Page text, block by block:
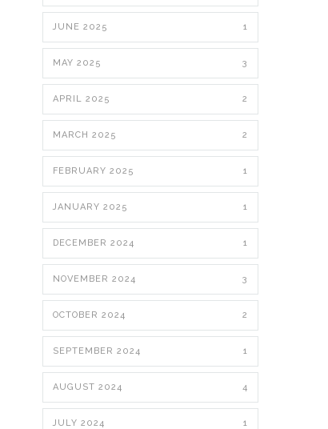
JUNE 2025 1
MAY 2025 3
APRIL 2025 2
MARCH 2025 2
FEBRUARY 2025 1
JANUARY 2025 1
DECEMBER 2024 1
NOVEMBER 2024 3
OCTOBER 2024 2
SEPTEMBER 2024 1
AUGUST 2024 4
JULY 2024 1